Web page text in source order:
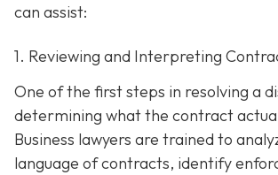
can assist:
1. Reviewing and Interpreting
One of the first steps in resolving a
determining what the contract
Business lawyers are trained to
language of contracts, identify